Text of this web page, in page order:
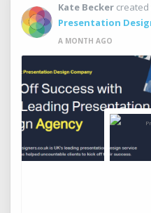
Kate Becker
Presentation
A MONTH AGO